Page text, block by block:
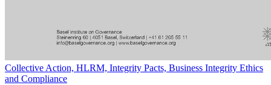
Collective Action, HLRM, Integrity Pacts, Business Integrity Ethics
and Compliance